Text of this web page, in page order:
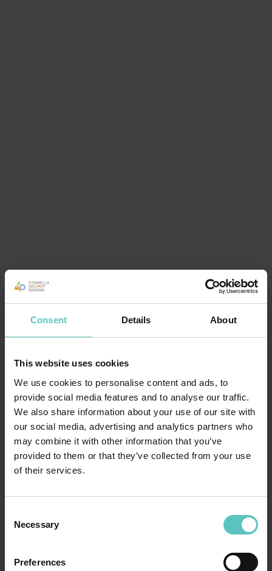
Consent Details About
This website uses cookies
We use cookies to personalise content and ads, to
provide social media features and to analyse our traffic.
We also share information about your use of our site with
our social media, advertising and analytics partners who
may combine it with other information that you’ve
provided to them or that they’ve collected from your use
of their services.
Selection
Necessary
Preferences
BOOK YOUR HOLIDAY IN TRENTINO